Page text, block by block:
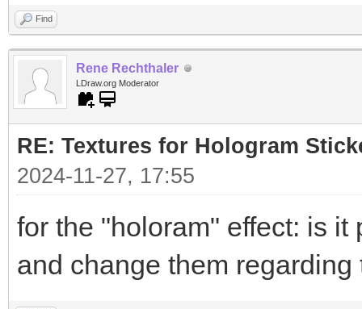
Find
Rene Rechthaler
LDraw.org Moderator
RE: Textures for Hologram
2024-11-27, 17:55
for the "holoram" effect: is
and change them